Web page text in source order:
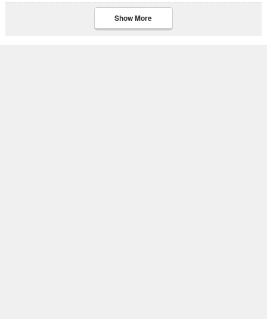
Show More